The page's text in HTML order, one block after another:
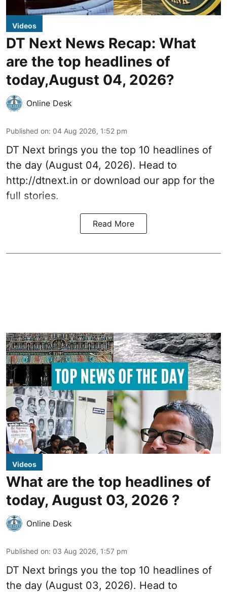
Videos
DT Next News Recap: What
are the top headlines of
today,August 04, 2026?
Online Desk
Published on: 04 Aug 2026, 1:52 pm
DT Next brings you the top 10 headlines of
the day (August 04, 2026). Head to
http://dtnext.in or download our app for the
full stories.
Read More
Videos
What are the top headlines of
today, August 03, 2026 ?
Online Desk
Published on: 03 Aug 2026, 1:57 pm
DT Next brings you the top 10 headlines of
the day (August 03, 2026). Head to